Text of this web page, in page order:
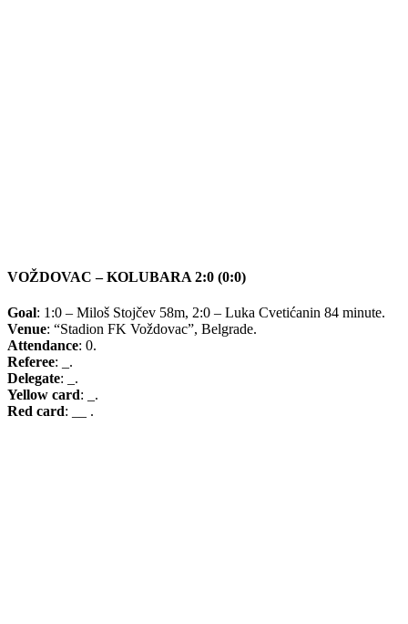
VOŽDOVAC – KOLUBARA 2:0 (0:0)
Goal: 1:0 – Miloš Stojčev 58m, 2:0 – Luka Cvetićanin 84 minute.
Venue: “Stadion FK Voždovac”, Belgrade.
Attendance: 0.
Referee: _.
Delegate: _.
Yellow card: _.
Red card: __ .